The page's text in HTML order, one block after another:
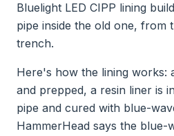
Bluelight LED CIPP lining
pipe inside the old one, from
trench.
Here's how the lining works:
and prepped, a resin liner is
pipe and cured with blue-
HammerHead says the blue-